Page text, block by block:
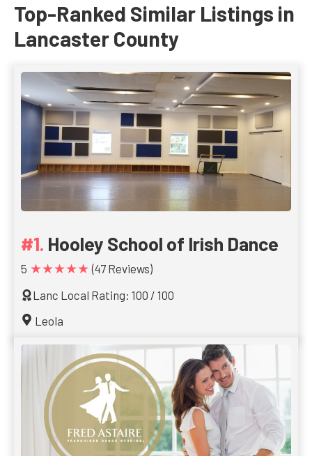
Top-Ranked Similar Listings in
Lancaster County
Hooley School of Irish Dance
5 ★★★★★ (47 Reviews)
Lanc Local Rating: 100 / 100
Leola